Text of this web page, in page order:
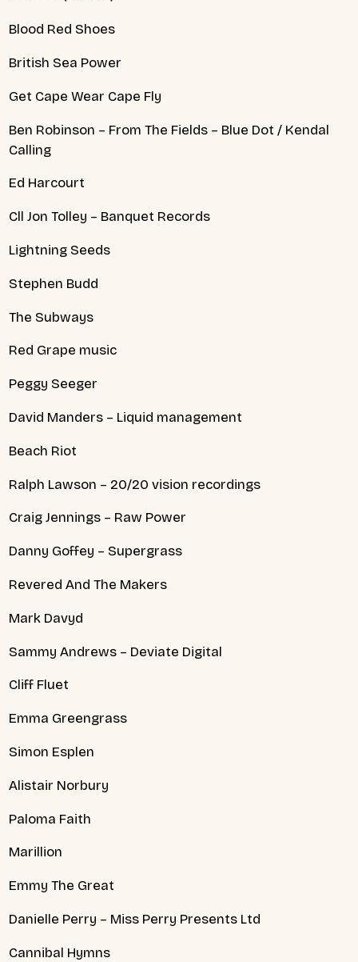
Blood Red Shoes
British Sea Power
Get Cape Wear Cape Fly
Ben Robinson – From The Fields – Blue Dot / Kendal
Calling
Ed Harcourt
Cll Jon Tolley – Banquet Records
Lightning Seeds
Stephen Budd
The Subways
Red Grape music
Peggy Seeger
David Manders – Liquid management
Beach Riot
Ralph Lawson – 20/20 vision recordings
Craig Jennings – Raw Power
Danny Goffey – Supergrass
Revered And The Makers
Mark Davyd
Sammy Andrews – Deviate Digital
Cliff Fluet
Emma Greengrass
Simon Esplen
Alistair Norbury
Paloma Faith
Marillion
Emmy The Great
Danielle Perry – Miss Perry Presents Ltd
Cannibal Hymns